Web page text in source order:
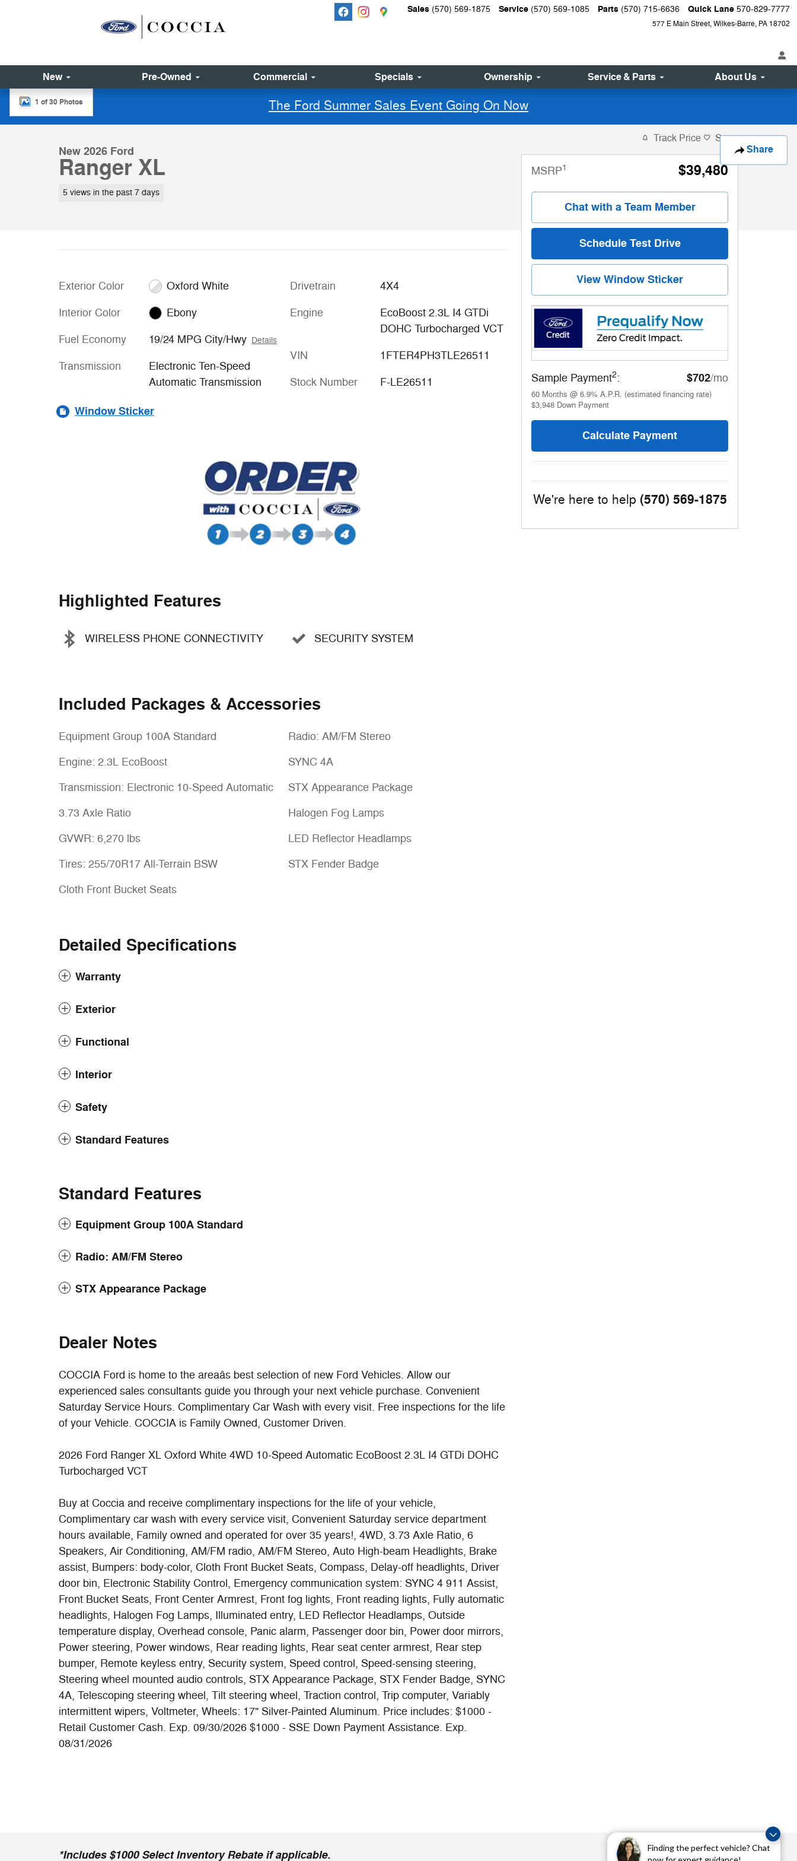
Finding the perfect vehicle? Chat
577 E Main Street Wilkes-Barre, PA 18702
Sales (570) 569-1875 Service (570) 569-1085 Parts (570) 715-6636 Quick Lane 570-829-7777
New Pre-Owned Commercial Specials Ownership Service & Parts About Us
The Ford Summer Sales Event Going On Now
Share
1 of 30 Photos
New 2026 Ford
Ranger XL
5 views in the past 7 days
Exterior Color Oxford White
Interior Color Ebony
Fuel Economy 19/24 MPG City/Hwy Details
Transmission
Electronic Ten-Speed
Automatic Transmission
Drivetrain 4X4
Engine
EcoBoost 2.3L I4 GTDi
DOHC Turbocharged VCT
VIN 1FTER4PH3TLE26511
Stock Number F-LE26511
Window Sticker
Highlighted Features
WIRELESS PHONE CONNECTIVITY SECURITY SYSTEM
Included Packages & Accessories
Equipment Group 100A Standard
Engine: 2.3L EcoBoost
Transmission: Electronic 10-Speed Automatic
3.73 Axle Ratio
GVWR: 6,270 lbs
Tires: 255/70R17 All-Terrain BSW
Cloth Front Bucket Seats
Radio: AM/FM Stereo
SYNC 4A
STX Appearance Package
Halogen Fog Lamps
LED Reflector Headlamps
STX Fender Badge
Detailed Specifications
Warranty
Exterior
Functional
Interior
Safety
Standard Features
Standard Features
Equipment Group 100A Standard
Radio: AM/FM Stereo
STX Appearance Package
Dealer Notes
COCCIA Ford is home to the areaâs best selection of new Ford Vehicles. Allow our
experienced sales consultants guide you through your next vehicle purchase. Convenient
Saturday Service Hours. Complimentary Car Wash with every visit. Free inspections for the life
of your Vehicle. COCCIA is Family Owned, Customer Driven.
2026 Ford Ranger XL Oxford White 4WD 10-Speed Automatic EcoBoost 2.3L I4 GTDi DOHC
Turbocharged VCT
Buy at Coccia and receive complimentary inspections for the life of your vehicle,
Complimentary car wash with every service visit, Convenient Saturday service department
hours available, Family owned and operated for over 35 years!, 4WD, 3.73 Axle Ratio, 6
Speakers, Air Conditioning, AM/FM radio, AM/FM Stereo, Auto High-beam Headlights, Brake
assist, Bumpers: body-color, Cloth Front Bucket Seats, Compass, Delay-off headlights, Driver
door bin, Electronic Stability Control, Emergency communication system: SYNC 4 911 Assist,
Front Bucket Seats, Front Center Armrest, Front fog lights, Front reading lights, Fully automatic
headlights, Halogen Fog Lamps, Illuminated entry, LED Reflector Headlamps, Outside
temperature display, Overhead console, Panic alarm, Passenger door bin, Power door mirrors,
Power steering, Power windows, Rear reading lights, Rear seat center armrest, Rear step
bumper, Remote keyless entry, Security system, Speed control, Speed-sensing steering,
Steering wheel mounted audio controls, STX Appearance Package, STX Fender Badge, SYNC
4A, Telescoping steering wheel, Tilt steering wheel, Traction control, Trip computer, Variably
intermittent wipers, Voltmeter, Wheels: 17" Silver-Painted Aluminum. Price includes: $1000 -
Retail Customer Cash. Exp. 09/30/2026 $1000 - SSE Down Payment Assistance. Exp.
08/31/2026
Track Price Save
MSRP1 $39,480
Chat with a Team Member
Schedule Test Drive
View Window Sticker
Sample Payment2: $702/mo
60 Months @ 6.9% A.P.R. (estimated financing rate)
$3,948 Down Payment
Calculate Payment
We're here to help (570) 569-1875
*Includes $1000 Select Inventory Rebate if applicable.